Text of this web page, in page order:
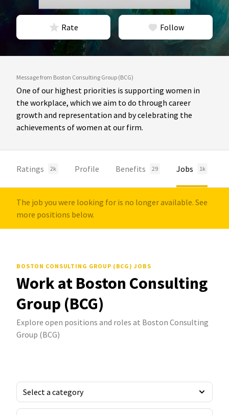
Rate Follow
Message from Boston Consulting Group (BCG)
One of our highest priorities is supporting women in
the workplace, which we aim to do through career
growth and representation and by celebrating the
achievements of women at our firm.
Ratings 2k Profile Benefits 29 Jobs 1k
The job you were looking for is no longer available. See
more positions below.
BOSTON CONSULTING GROUP (BCG) JOBS
Work at Boston Consulting
Group (BCG)
Explore open positions and roles at Boston Consulting
Group (BCG)